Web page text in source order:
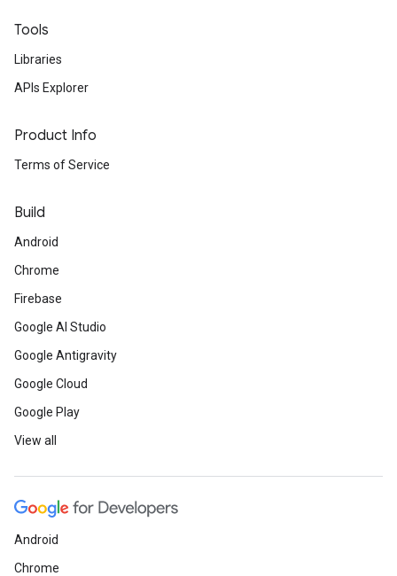
Tools
Libraries
APIs Explorer
Product Info
Terms of Service
Build
Android
Chrome
Firebase
Google AI Studio
Google Antigravity
Google Cloud
Google Play
View all
Android
Chrome